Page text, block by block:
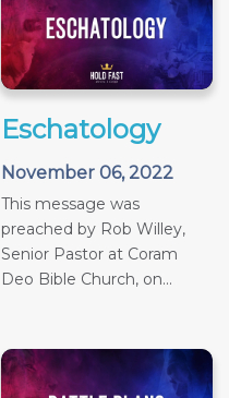
Eschatology
November 06, 2022
This message was
preached by Rob Willey,
Senior Pastor at Coram
Deo Bible Church, on...